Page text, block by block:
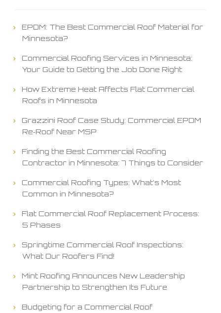
EPDM: The Best Commercial Roof Material for
Minnesota?
Commercial Roofing Services in Minnesota:
Your Guide to Getting the Job Done Right
How Extreme Heat Affects Flat Commercial
Roofs in Minnesota
Grazzini Roof Case Study: Commercial EPDM
Re‑Roof Near MSP
Finding the Best Commercial Roofing
Contractor in Minnesota: 7 Things to Consider
Commercial Roofing Types: What’s Most
Common in Minnesota?
Flat Commercial Roof Replacement Process:
5 Phases
Springtime Commercial Roof Inspections:
What Our Roofers Find!
Mint Roofing Announces New Leadership
Partnership to Strengthen Its Future
Budgeting for a Commercial Roof